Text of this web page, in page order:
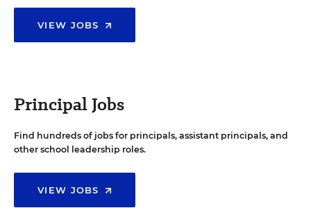
VIEW JOBS
Principal Jobs
Find hundreds of jobs for principals, assistant principals, and
other school leadership roles.
VIEW JOBS